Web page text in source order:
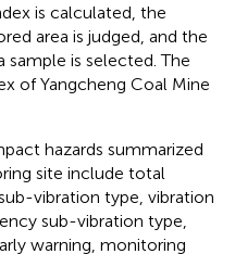
is calculated, the
area is judged, and the
is selected. The
of Yangcheng Coal Mine
hazards summarized
site include total
vibration type, vibration
sub-vibration type,
warning, monitoring